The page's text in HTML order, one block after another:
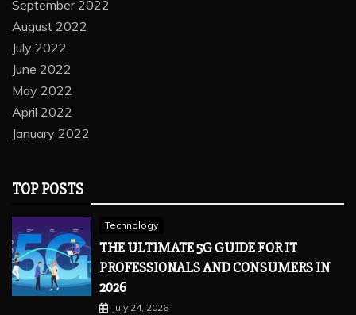
September 2022
August 2022
July 2022
June 2022
May 2022
April 2022
January 2022
TOP POSTS
Technology
THE ULTIMATE 5G GUIDE FOR IT
PROFESSIONALS AND CONSUMERS IN
2026
July 24, 2026